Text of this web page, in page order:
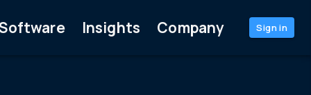
Insights Company Sign in